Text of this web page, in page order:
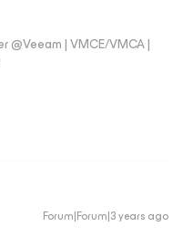
@Veeam | VMCE/VMCA |
Forum|Forum|3 years ago